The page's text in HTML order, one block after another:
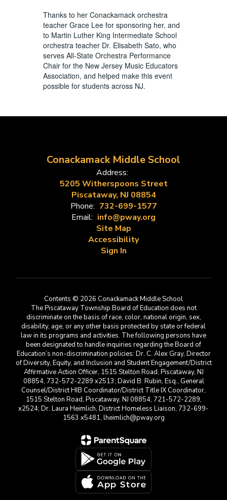
Thanks to her Conackamack orchestra
teacher Grace Lee for sponsoring her, and
to Martin Luther King Intermediate School
orchestra teacher Dr. Elisabeth Sato, who
serves All-State Orchestra Performance
Chair for the New Jersey Music Educators
Association, and helped make this event
possible for students across NJ.
Conackamack Middle School
Address:
5205 Witherspoons Street
Piscataway, NJ 08854
Phone: 732-699-1577
Email: info@pway.org
Site Map
Accessibility
Sign In
Contents © 2026 Conackamack Middle School
The Piscataway Township Board of Education does not
discriminate on the basis of race, color, national origin, sex,
disability, age, or any other basis protected by state or federal
law in its programs and activities. The following persons have
been designated to handle inquiries regarding the Board of
Education’s non-discrimination policies: Dr. C. Alex Gray, Director
of Diversity, Equity, and Inclusion and Student Engagement/District
Affirmative Action Officer, 1515 Stelton Road, Piscataway, NJ
08854, 732-572-2289 x2513; David B. Rubin, Esq., General
Counsel/District HIB Coordinator/District Title IX Coordinator,
1515 Stelton Road, Piscataway, NJ 08854, 721-572-2289,
x2524; Dr. Laura Heimlich, District Homeless Liaison, 732-699-
1563 x5481, lheimlich@pway.org